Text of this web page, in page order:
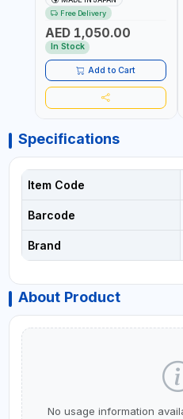
C.F.M. | MADE IN JAPAN
Free Delivery
AED 1,050.00
In Stock
Add to Cart
Specifications
Item Code
Barcode
Brand
About Product
No usage information